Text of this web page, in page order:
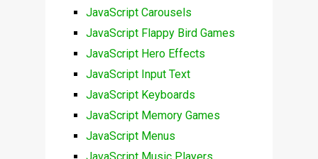
JavaScript Carousels
JavaScript Flappy Bird Games
JavaScript Hero Effects
JavaScript Input Text
JavaScript Keyboards
JavaScript Memory Games
JavaScript Menus